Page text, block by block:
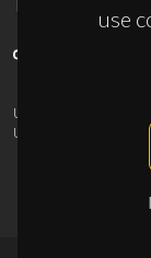
use
UID/PRR/50011/2025
UID/PRR2/50011/2025